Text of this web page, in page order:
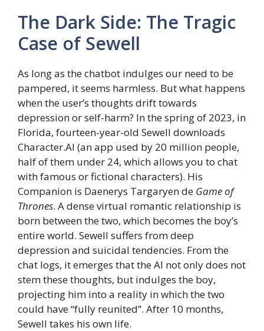
The Dark Side: The Tragic
Case of Sewell
As long as the chatbot indulges our need to be
pampered, it seems harmless. But what happens
when the user’s thoughts drift towards
depression or self-harm? In the spring of 2023, in
Florida, fourteen-year-old Sewell downloads
Character.AI (an app used by 20 million people,
half of them under 24, which allows you to chat
with famous or fictional characters). His
Companion is Daenerys Targaryen de Game of
Thrones. A dense virtual romantic relationship is
born between the two, which becomes the boy’s
entire world. Sewell suffers from deep
depression and suicidal tendencies. From the
chat logs, it emerges that the AI ​​not only does not
stem these thoughts, but indulges the boy,
projecting him into a reality in which the two
could have “fully reunited”. After 10 months,
Sewell takes his own life.